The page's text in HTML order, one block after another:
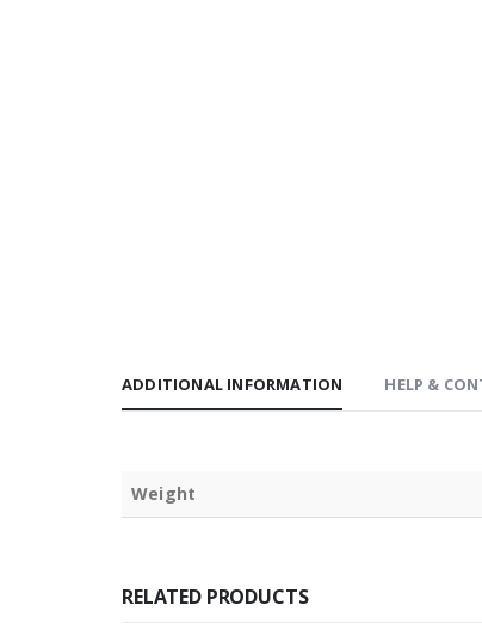
ADDITIONAL INFORMATION HELP &
Weight
RELATED PRODUCTS